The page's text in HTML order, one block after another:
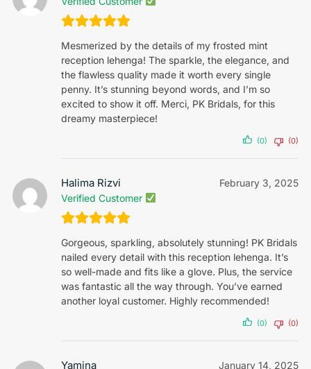
Mesmerized by the details of my frosted mint
reception lehenga! The sparkle, the elegance, and
the flawless quality made it worth every single
penny. It’s stunning beyond words, and I’m so
excited to show it off. Merci, PK Bridals, for this
dreamy masterpiece!
(0) (0)
Halima Rizvi
Verified Customer
February 3, 2025
Gorgeous, sparkling, absolutely stunning! PK Bridals
nailed every detail with this reception lehenga. It’s
so well-made and fits like a glove. Plus, the service
was fantastic all the way through. You’ve earned
another loyal customer. Highly recommended!
(0) (0)
Yamina January 14, 2025